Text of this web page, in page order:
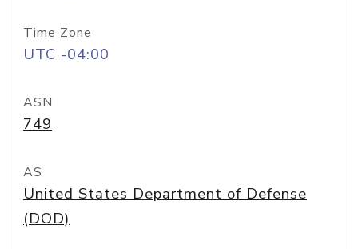
Time Zone
UTC -04:00
ASN
749
AS
United States Department of Defense
(DOD)